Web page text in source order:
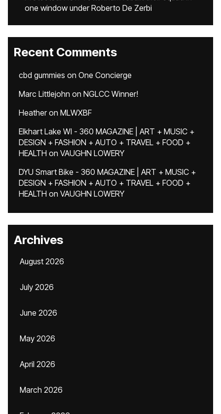
one window under Roberto De Zerbi
Recent Comments
cbd gummies on One Concierge
Marc Littlejohn on NGLCC Winner!
Heatheron MLWXBF
Elkhart Lake WI - 360 MAGAZINE | ART + MUSIC +
DESIGN + FASHION + AUTO + TRAVEL + FOOD +
HEALTH on VAUGHN LOWERY
DYU Smart Bike - 360 MAGAZINE | ART + MUSIC +
DESIGN + FASHION + AUTO + TRAVEL + FOOD +
HEALTH on VAUGHN LOWERY
Archives
August 2026
July 2026
June 2026
May 2026
April 2026
March 2026